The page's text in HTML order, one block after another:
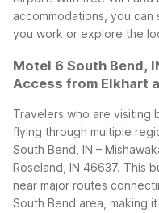
accommodations, you
you work or explore the
Motel 6 South Bend,
Access from Elkhart
Travelers who are visiting
flying through multiple
South Bend, IN –
Roseland, IN 46637. This
near major routes
South Bend area, making